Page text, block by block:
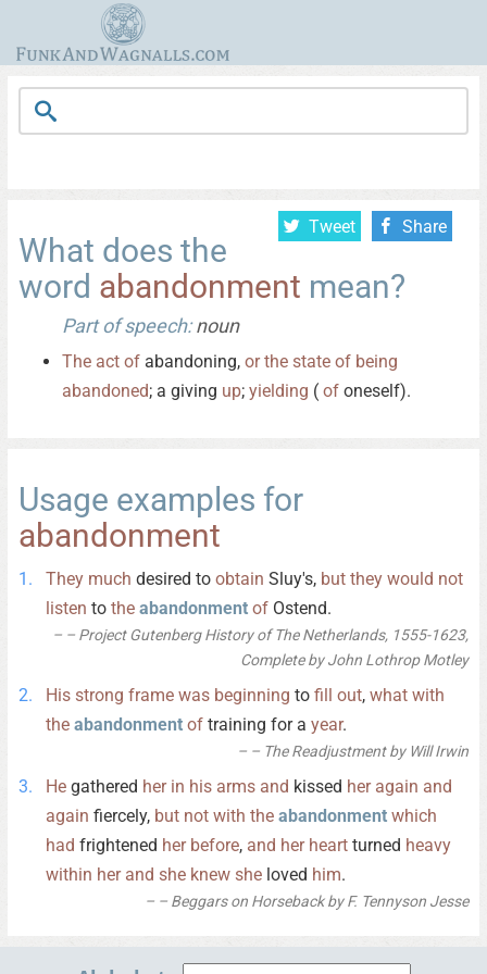
Tweet Share
What does the
word abandonment mean?
Part of speech:noun
The act of abandoning, or the state of being
abandoned; a giving up; yielding ( of oneself).
Usage examples for
abandonment
They much desired to obtain Sluy's, but they would not
listen to the abandonment of Ostend.
– Project Gutenberg History of The Netherlands, 1555-1623,
Complete by John Lothrop Motley
His strong frame was beginning to fill out, what with
the abandonment of training for a year.
– The Readjustment by Will Irwin
He gathered her in his arms and kissed her again and
again fiercely, but not with the abandonment which
had frightened her before, and her heart turned heavy
within her and she knew she loved him.
– Beggars on Horseback by F. Tennyson Jesse